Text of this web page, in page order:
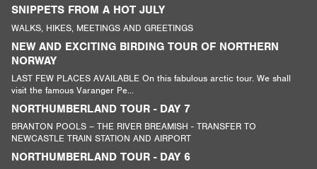
SNIPPETS FROM A HOT JULY
WALKS, HIKES, MEETINGS AND GREETINGS
NEW AND EXCITING BIRDING TOUR OF NORTHERN
NORWAY
LAST FEW PLACES AVAILABLE On this fabulous arctic tour. We shall
visit the famous Varanger Pe...
NORTHUMBERLAND TOUR - DAY 7
BRANTON POOLS – THE RIVER BREAMISH - TRANSFER TO
NEWCASTLE TRAIN STATION AND AIRPORT
NORTHUMBERLAND TOUR - DAY 6